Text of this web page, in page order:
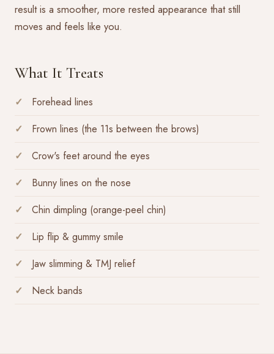
result is a smoother, more rested appearance that still
moves and feels like you.
What It Treats
Forehead lines
Frown lines (the 11s between the brows)
Crow's feet around the eyes
Bunny lines on the nose
Chin dimpling (orange-peel chin)
Lip flip & gummy smile
Jaw slimming & TMJ relief
Neck bands